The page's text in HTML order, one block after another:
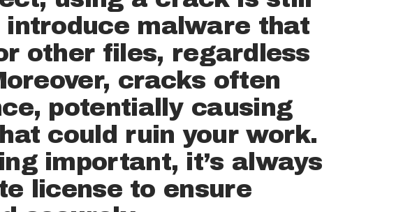
malware that
other files, regardless
cracks often
potentially causing
could ruin your work.
important, it’s always
license to ensure